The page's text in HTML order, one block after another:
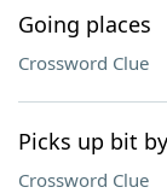
Going places
Crossword Clue
Picks up bit
Crossword Clue